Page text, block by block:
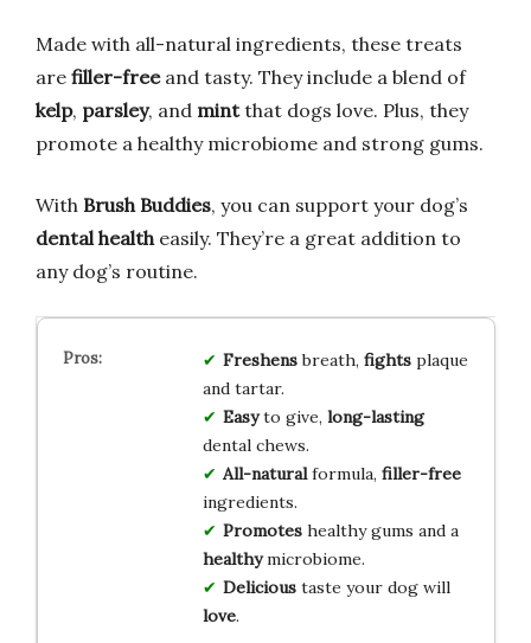
Made with all-natural ingredients, these treats
are filler-freeand tasty. They include a blend of
kelp, parsley, and mintthat dogs love. Plus, they
promote a healthy microbiome and strong gums.
With Brush Buddies, you can support your dog’s
dental healtheasily. They’re a great addition to
any dog’s routine.
Freshensbreath, fightsplaque
and tartar.
Easyto give, long-lasting
dental chews.
All-naturalformula, filler-free
ingredients.
Promoteshealthy gums and a
healthymicrobiome.
Delicioustaste your dog will
love.